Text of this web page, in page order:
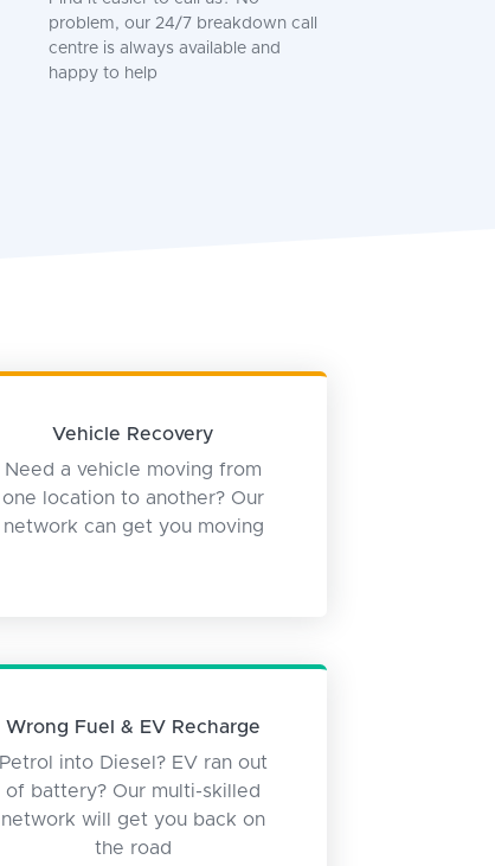
problem, our 24/7 breakdown call
centre is always available and
happy to help
Vehicle Recovery
Need a vehicle moving from
one location to another? Our
network can get you moving
Wrong Fuel & EV Recharge
Petrol into Diesel? EV ran out
of battery? Our multi-skilled
network will get you back on
the road